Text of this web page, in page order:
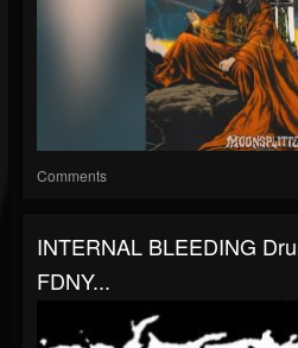
Comments
INTERNAL BLEEDING
FDNY...